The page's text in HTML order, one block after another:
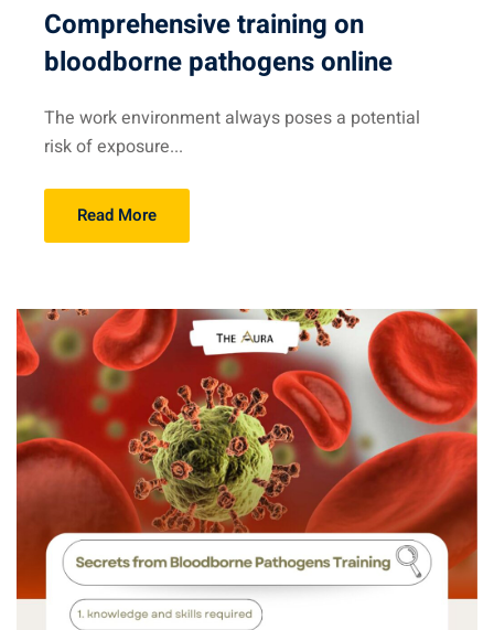
Comprehensive training on
bloodborne pathogens online
The work environment always poses a potential
risk of exposure...
Read More